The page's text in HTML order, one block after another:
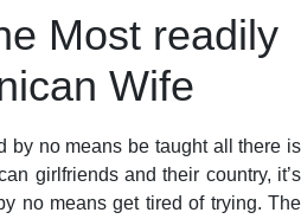
Most readily
Wife
by no means be taught all there is
girlfriends and their country, it’s
no means get tired of trying. The